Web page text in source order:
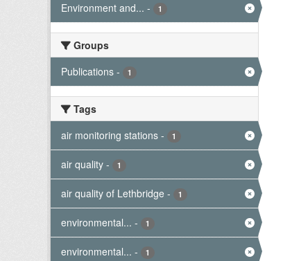
Environment and... - 1
Groups
Publications - 1
Tags
air monitoring stations - 1
air quality - 1
air quality of Lethbridge - 1
environmental... - 1
environmental... - 1